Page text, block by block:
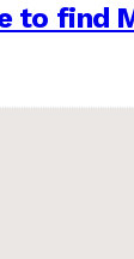
to find